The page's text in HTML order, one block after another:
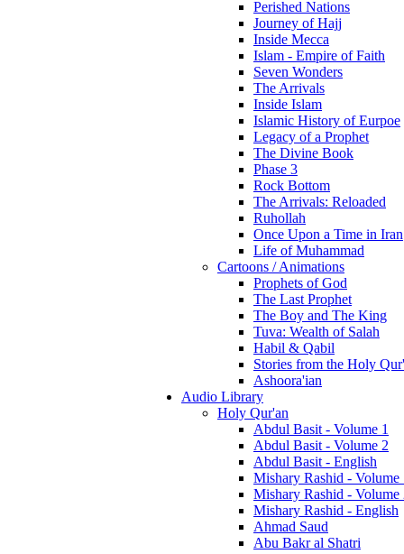
Perished Nations
Journey of Hajj
Inside Mecca
Islam - Empire of Faith
Seven Wonders
The Arrivals
Inside Islam
Islamic History of Eurpoe
Legacy of a Prophet
The Divine Book
Phase 3
Rock Bottom
The Arrivals: Reloaded
Ruhollah
Once Upon a Time in Iran
Life of Muhammad
Cartoons / Animations
Prophets of God
The Last Prophet
The Boy and The King
Tuva: Wealth of Salah
Habil & Qabil
Stories from the Holy
Ashoora'ian
Audio Library
Holy Qur'an
Abdul Basit - Volume 1
Abdul Basit - Volume 2
Abdul Basit - English
Mishary Rashid - Volume
Mishary Rashid - Volume
Mishary Rashid - English
Ahmad Saud
Abu Bakr al Shatri